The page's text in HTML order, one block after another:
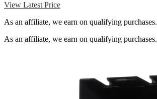
View Latest Price
As an affiliate, we earn on qualifying purchases.
As an affiliate, we earn on qualifying purchases.